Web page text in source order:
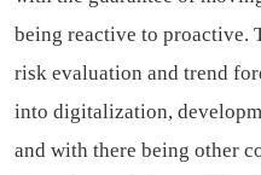
being reactive to proactive.
risk evaluation and trend
into digitalization,
and with there being other